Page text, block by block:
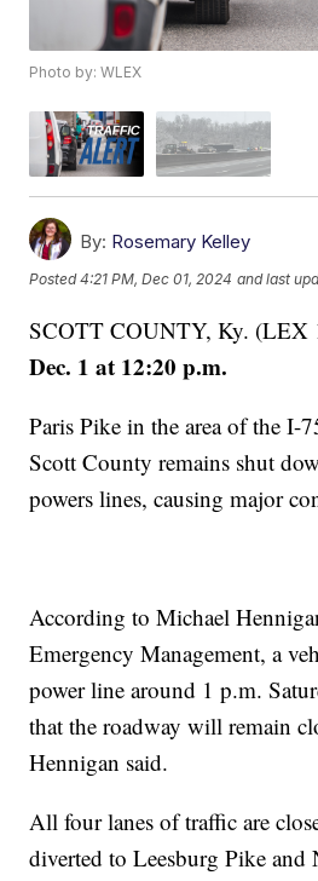
Photo by: WLEX
By: Rosemary Kelley
Posted4:21 PM, Dec 01, 2024 and last
SCOTT COUNTY, Ky.
Dec. 1 at 12:20 p.m.
Paris Pike in the area of the I-
Scott County remains shut
powers lines, causing major
According to Michael
Emergency Management, a
power line around 1 p.m.
that the roadway will remain
Hennigan said.
All four lanes of traffic are
diverted to Leesburg Pike and